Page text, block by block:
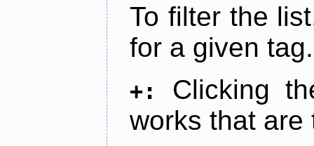
To filter the
for a given tag.
+:
Clicking
works that are